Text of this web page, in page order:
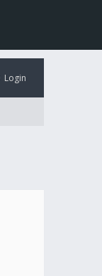
Login